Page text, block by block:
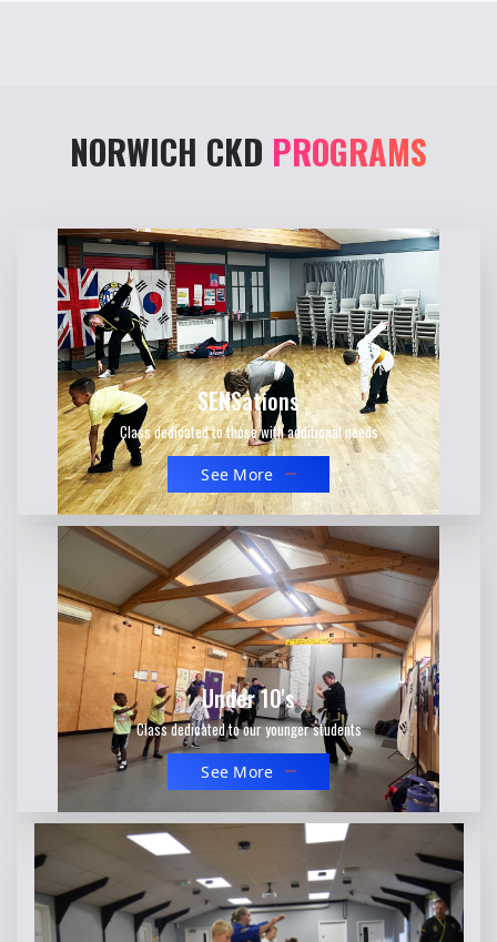
NORWICH CKD PROGRAMS
SENSations
Class dedicated to those with additional needs
See More
Under 10's
Class dedicated to our younger students
See More